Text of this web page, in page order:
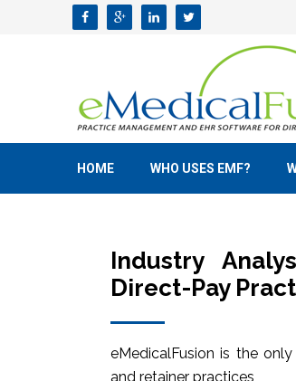
HOME WHO USES EMF?
Industry
Direct-Pay
eMedicalFusion is the
and retainer practices